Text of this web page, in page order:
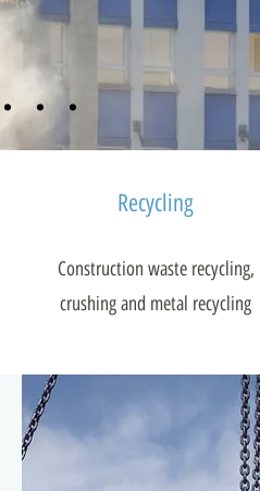
Recycling
Construction waste recycling,
crushing and metal recycling